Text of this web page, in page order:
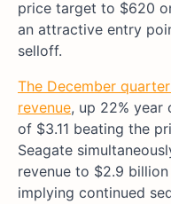
price target to $620
an attractive entry
selloff.
The December
revenue, up 22% year
of $3.11 beating the
Seagate
revenue to $2.9
implying continued